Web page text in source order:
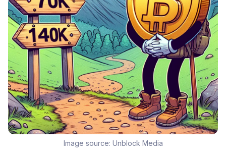
Image source: Unblock Media